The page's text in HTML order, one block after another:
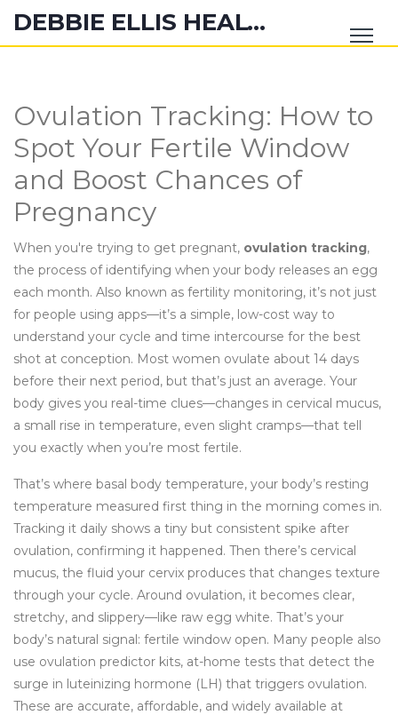
DEBBIE ELLIS HEALTH HUB
Ovulation Tracking: How to
Spot Your Fertile Window
and Boost Chances of
Pregnancy
When you're trying to get pregnant, ovulation tracking,
the process of identifying when your body releases an egg
each month. Also known as fertility monitoring, it’s not just
for people using apps—it’s a simple, low-cost way to
understand your cycle and time intercourse for the best
shot at conception. Most women ovulate about 14 days
before their next period, but that’s just an average. Your
body gives you real-time clues—changes in cervical mucus,
a small rise in temperature, even slight cramps—that tell
you exactly when you’re most fertile.
That’s where basal body temperature, your body’s resting
temperature measured first thing in the morning comes in.
Tracking it daily shows a tiny but consistent spike after
ovulation, confirming it happened. Then there’s cervical
mucus, the fluid your cervix produces that changes texture
through your cycle. Around ovulation, it becomes clear,
stretchy, and slippery—like raw egg white. That’s your
body’s natural signal: fertile window open. Many people also
use ovulation predictor kits, at-home tests that detect the
surge in luteinizing hormone (LH) that triggers ovulation.
These are accurate, affordable, and widely available at